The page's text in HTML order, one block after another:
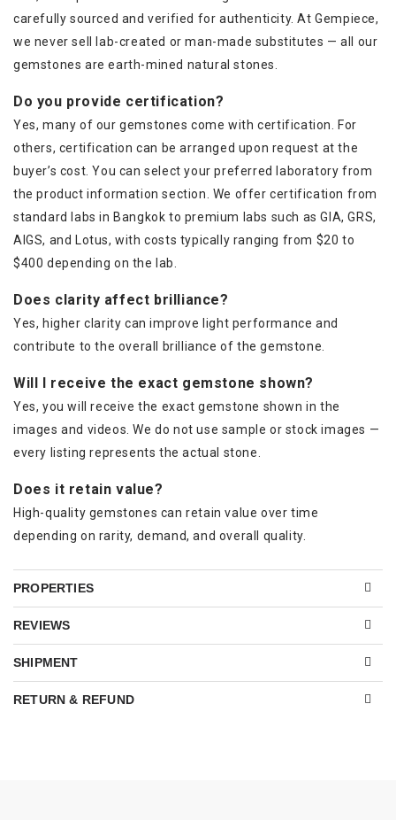
carefully sourced and verified for authenticity. At Gempiece,
we never sell lab-created or man-made substitutes — all our
gemstones are earth-mined natural stones.
Do you provide certification?
Yes, many of our gemstones come with certification. For
others, certification can be arranged upon request at the
buyer’s cost. You can select your preferred laboratory from
the product information section. We offer certification from
standard labs in Bangkok to premium labs such as GIA, GRS,
AIGS, and Lotus, with costs typically ranging from $20 to
$400 depending on the lab.
Does clarity affect brilliance?
Yes, higher clarity can improve light performance and
contribute to the overall brilliance of the gemstone.
Will I receive the exact gemstone shown?
Yes, you will receive the exact gemstone shown in the
images and videos. We do not use sample or stock images —
every listing represents the actual stone.
Does it retain value?
High-quality gemstones can retain value over time
depending on rarity, demand, and overall quality.
PROPERTIES
REVIEWS
SHIPMENT
RETURN & REFUND